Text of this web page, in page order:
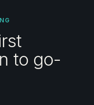
to go-